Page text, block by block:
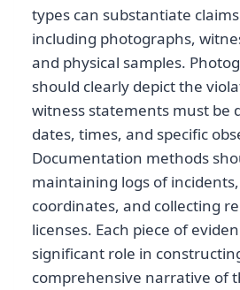
types can substantiate
including photographs,
and physical samples.
should clearly depict the
witness statements must be
dates, times, and specific
Documentation methods
maintaining logs of
coordinates, and collecting
licenses. Each piece of
significant role in
comprehensive narrative of